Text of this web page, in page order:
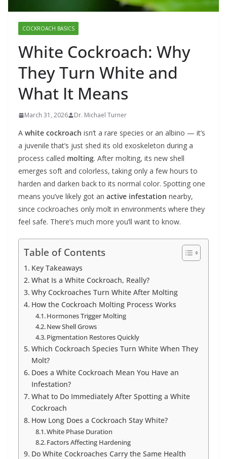
COCKROACH BASICS
White Cockroach: Why
They Turn White and
What It Means
March 31, 2026 Dr. Michael Turner
A white cockroach isn’t a rare species or an albino — it’s
a juvenile that’s just shed its old exoskeleton during a
process called molting. After molting, its new shell
emerges soft and colorless, taking only a few hours to
harden and darken back to its normal color. Spotting one
means you’ve likely got an active infestation nearby,
since cockroaches only molt in environments where they
feel safe. There’s much more you’ll want to know.
Table of Contents
Key Takeaways
What Is a White Cockroach, Really?
Why Cockroaches Turn White After Molting
How the Cockroach Molting Process Works
Hormones Trigger Molting
New Shell Grows
Pigmentation Restores Quickly
Which Cockroach Species Turn White When They
Molt?
Does a White Cockroach Mean You Have an
Infestation?
What to Do Immediately After Spotting a White
Cockroach
How Long Does a Cockroach Stay White?
White Phase Duration
Factors Affecting Hardening
Do White Cockroaches Carry the Same Health